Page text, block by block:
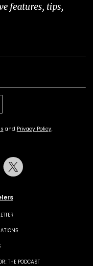
features, tips,
and Privacy Policy.
THE PODCAST
Pinterest